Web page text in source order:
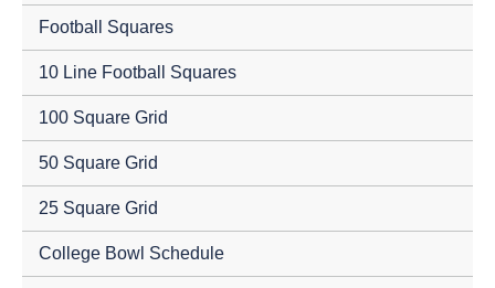
Football Squares
10 Line Football Squares
100 Square Grid
50 Square Grid
25 Square Grid
College Bowl Schedule